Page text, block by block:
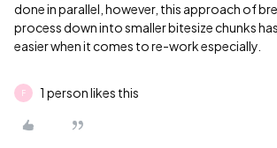
done in parallel, however, this approach of
process down into smaller bitesize chunks
easier when it comes to re-work especially.
F 1 person likes this